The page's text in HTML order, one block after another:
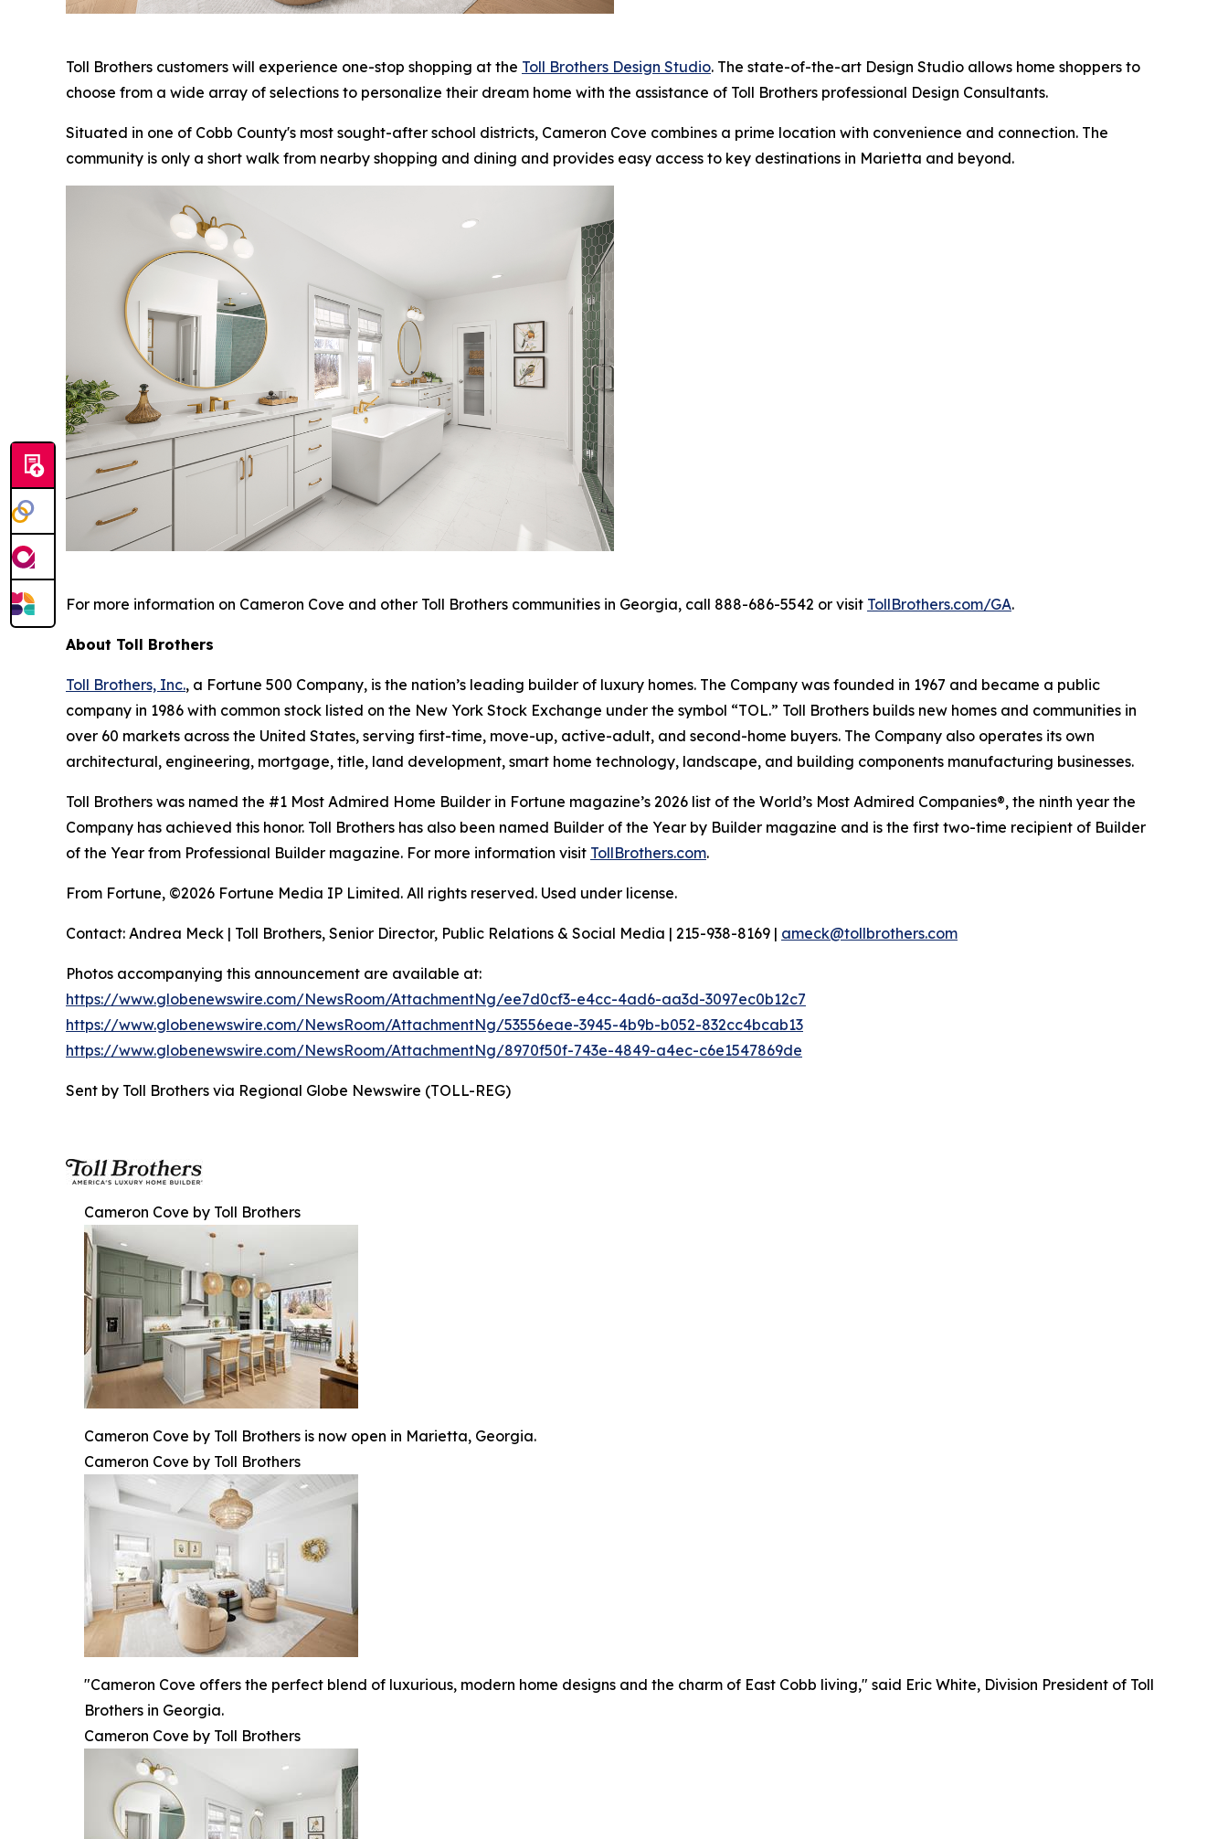
Toll Brothers customers will experience one-stop shopping at the Toll Brothers Design Studio. The state-of-the-art Design Studio allows home shoppers to
choose from a wide array of selections to personalize their dream home with the assistance of Toll Brothers professional Design Consultants.
Situated in one of Cobb County's most sought-after school districts, Cameron Cove combines a prime location with convenience and connection. The
community is only a short walk from nearby shopping and dining and provides easy access to key destinations in Marietta and beyond.
For more information on Cameron Cove and other Toll Brothers communities in Georgia, call 888-686-5542 or visit TollBrothers.com/GA.
About Toll Brothers
Toll Brothers, Inc., a Fortune 500 Company, is the nation’s leading builder of luxury homes. The Company was founded in 1967 and became a public
company in 1986 with common stock listed on the New York Stock Exchange under the symbol “TOL.” Toll Brothers builds new homes and communities in
over 60 markets across the United States, serving first-time, move-up, active-adult, and second-home buyers. The Company also operates its own
architectural, engineering, mortgage, title, land development, smart home technology, landscape, and building components manufacturing businesses.
Toll Brothers was named the #1 Most Admired Home Builder in Fortune magazine’s 2026 list of the World’s Most Admired Companies®, the ninth year the
Company has achieved this honor. Toll Brothers has also been named Builder of the Year by Builder magazine and is the first two-time recipient of Builder
of the Year from Professional Builder magazine. For more information visit TollBrothers.com.
From Fortune, ©2026 Fortune Media IP Limited. All rights reserved. Used under license.
Contact: Andrea Meck | Toll Brothers, Senior Director, Public Relations & Social Media | 215-938-8169 | ameck@tollbrothers.com
Photos accompanying this announcement are available at:
https://www.globenewswire.com/NewsRoom/AttachmentNg/ee7d0cf3-e4cc-4ad6-aa3d-3097ec0b12c7
https://www.globenewswire.com/NewsRoom/AttachmentNg/53556eae-3945-4b9b-b052-832cc4bcab13
https://www.globenewswire.com/NewsRoom/AttachmentNg/8970f50f-743e-4849-a4ec-c6e1547869de
Sent by Toll Brothers via Regional Globe Newswire (TOLL-REG)
Cameron Cove by Toll Brothers
Cameron Cove by Toll Brothers is now open in Marietta, Georgia.
Cameron Cove by Toll Brothers
"Cameron Cove offers the perfect blend of luxurious, modern home designs and the charm of East Cobb living," said Eric White, Division President of Toll
Brothers in Georgia.
Cameron Cove by Toll Brothers